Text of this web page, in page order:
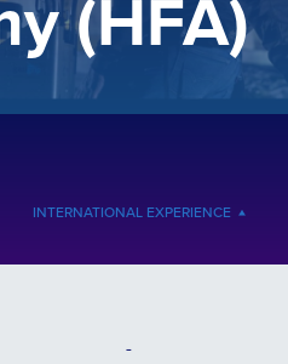
(HFA)
INTERNATIONAL EXPERIENCE
-